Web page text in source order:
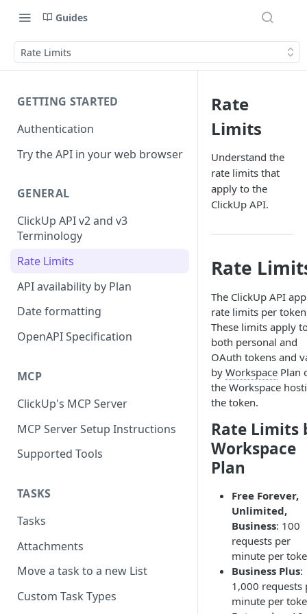
Guides
Rate Limits
GETTING STARTED
Authentication
Try the API in your web browser
GENERAL
ClickUp API v2 and v3
Terminology
Rate Limits
API availability by Plan
Date formatting
OpenAPI Specification
MCP
ClickUp's MCP Server
MCP Server Setup Instructions
Supported Tools
TASKS
Tasks
Attachments
Move a task to a new List
Custom Task Types
Rate
Limits
Understand the
rate limits that
apply to the
ClickUp API.
Rate
The ClickUp API
rate limits per
These limits apply
both personal and
OAuth tokens and
by Workspace Plan
the Workspace
the token.
Rate Limits
Workspace
Plan
Free Forever,
Unlimited,
Business: 100
requests per
minute per
Business Plus:
1,000 requests
minute per